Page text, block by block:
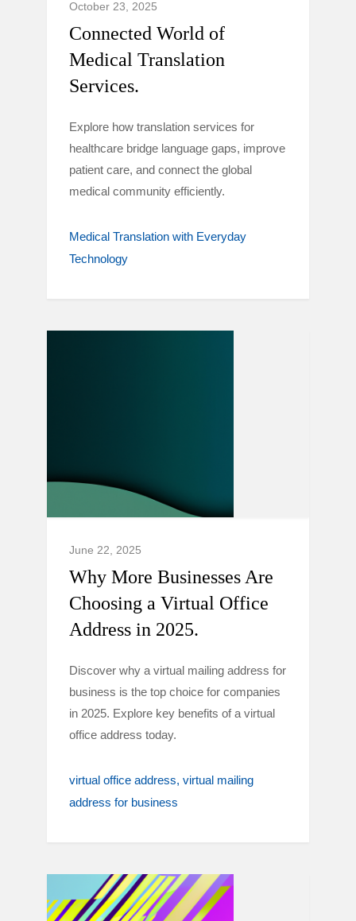
October 23, 2025
Connected World of
Medical Translation
Services.
Explore how translation services for
healthcare bridge language gaps, improve
patient care, and connect the global
medical community efficiently.
Medical Translation with Everyday
Technology
June 22, 2025
Why More Businesses Are
Choosing a Virtual Office
Address in 2025.
Discover why a virtual mailing address for
business is the top choice for companies
in 2025. Explore key benefits of a virtual
office address today.
virtual office address virtual mailing
address for business